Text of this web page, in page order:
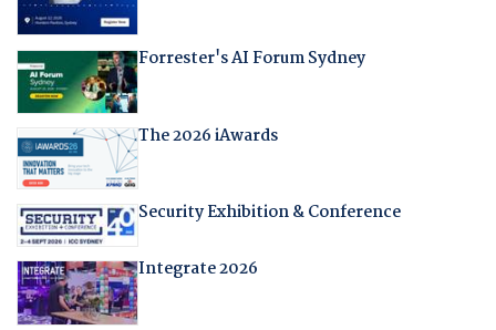
Forrester's AI Forum Sydney
The 2026 iAwards
Security Exhibition & Conference
Integrate 2026